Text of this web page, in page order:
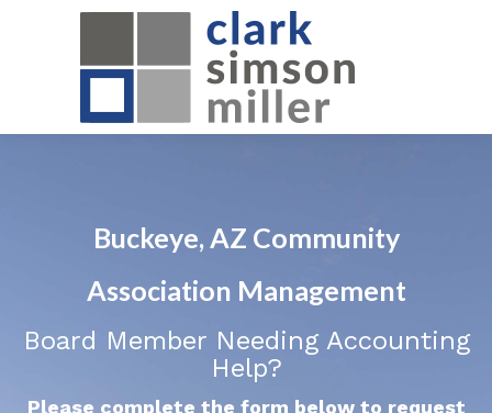
Buckeye, AZ Community
Association Management
Board Member Needing Accounting
Help?
Please complete the form below to request